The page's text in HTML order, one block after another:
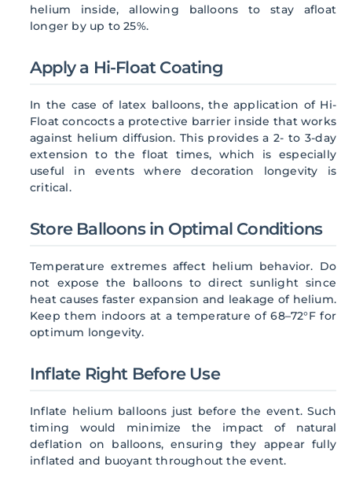
helium inside, allowing balloons to stay afloat
longer by up to 25%.
Apply a Hi-Float Coating
In the case of latex balloons, the application of Hi-
Float concocts a protective barrier inside that works
against helium diffusion. This provides a 2- to 3-day
extension to the float times, which is especially
useful in events where decoration longevity is
critical.
Store Balloons in Optimal Conditions
Temperature extremes affect helium behavior. Do
not expose the balloons to direct sunlight since
heat causes faster expansion and leakage of helium.
Keep them indoors at a temperature of 68–72°F for
optimum longevity.
Inflate Right Before Use
Inflate helium balloons just before the event. Such
timing would minimize the impact of natural
deflation on balloons, ensuring they appear fully
inflated and buoyant throughout the event.